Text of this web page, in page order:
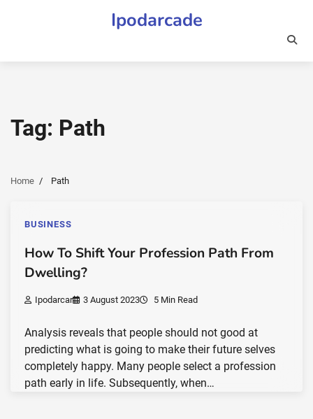
Ipodarcade
Tag: Path
Home Path
BUSINESS
How To Shift Your Profession Path From
Dwelling?
Ipodarcar 3 August 2023 5 Min Read
Analysis reveals that people should not good at
predicting what is going to make their future selves
completely happy. Many people select a profession
path early in life. Subsequently, when…